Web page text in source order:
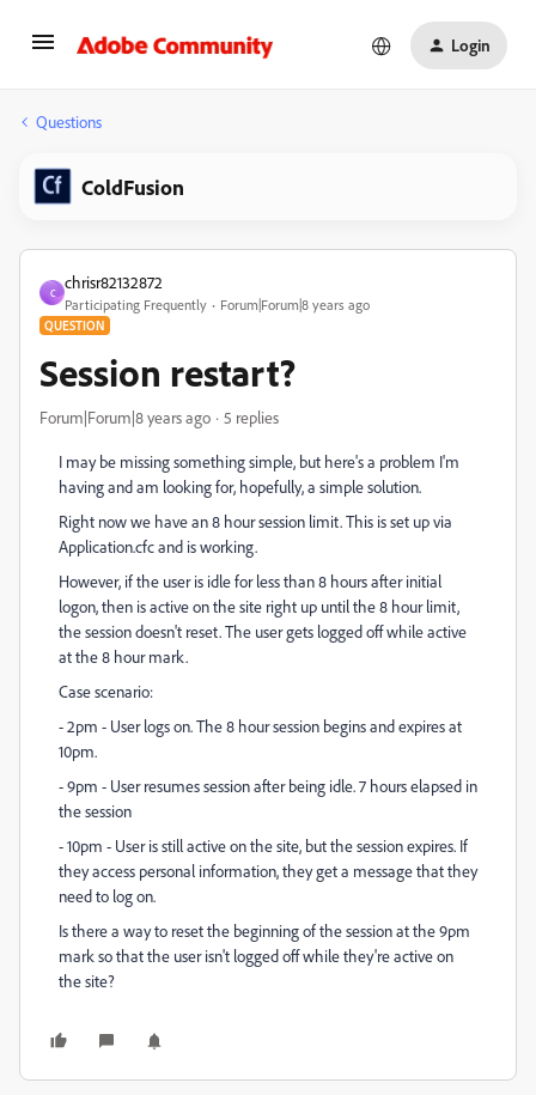
Login
Questions
ColdFusion
C
chrisr82132872
Participating Frequently Forum|Forum|8 years ago
QUESTION
Session restart?
Forum|Forum|8 years ago 5 replies
I may be missing something simple, but here's a problem I'm
having and am looking for, hopefully, a simple solution.
Right now we have an 8 hour session limit. This is set up via
Application.cfc and is working.
However, if the user is idle for less than 8 hours after initial
logon, then is active on the site right up until the 8 hour limit,
the session doesn't reset. The user gets logged off while active
at the 8 hour mark.
Case scenario:
- 2pm - User logs on. The 8 hour session begins and expires at
10pm.
- 9pm - User resumes session after being idle. 7 hours elapsed in
the session
- 10pm - User is still active on the site, but the session expires. If
they access personal information, they get a message that they
need to log on.
Is there a way to reset the beginning of the session at the 9pm
mark so that the user isn't logged off while they're active on
the site?